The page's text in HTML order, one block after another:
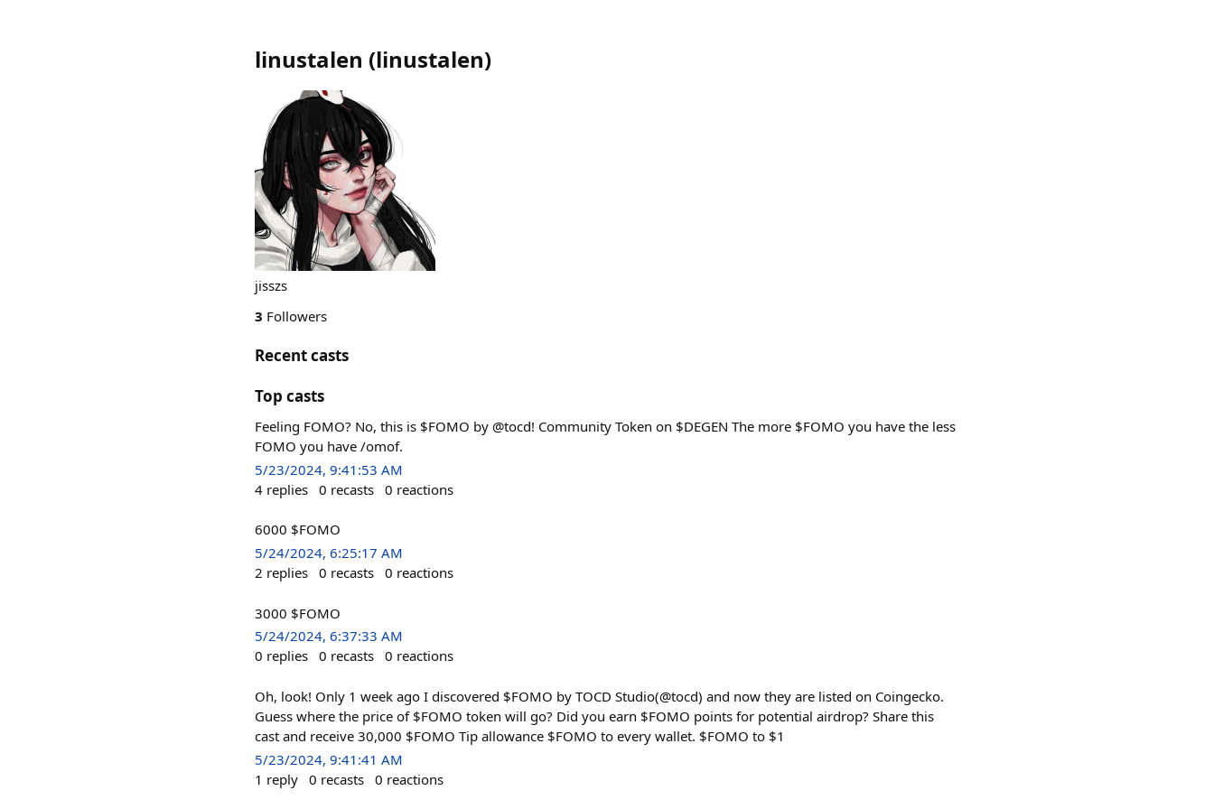
linustalen (linustalen)
jisszs
3 Followers
Recent casts
Top casts
Feeling FOMO? No, this is $FOMO by @tocd! Community Token on $DEGEN The more $FOMO you have the less
FOMO you have /omof.
5/23/2024, 9:41:53 AM
4 replies 0 recasts 0 reactions
6000 $FOMO
5/24/2024, 6:25:17 AM
2 replies 0 recasts 0 reactions
3000 $FOMO
5/24/2024, 6:37:33 AM
0 replies 0 recasts 0 reactions
Oh, look! Only 1 week ago I discovered $FOMO by TOCD Studio(@tocd) and now they are listed on Coingecko.
Guess where the price of $FOMO token will go? Did you earn $FOMO points for potential airdrop? Share this
cast and receive 30,000 $FOMO Tip allowance $FOMO to every wallet. $FOMO to $1
5/23/2024, 9:41:41 AM
1 reply 0 recasts 0 reactions